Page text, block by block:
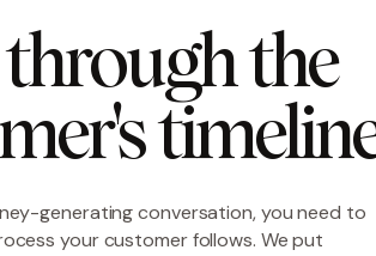
the
generating conversation, you need to
your customer follows. We put